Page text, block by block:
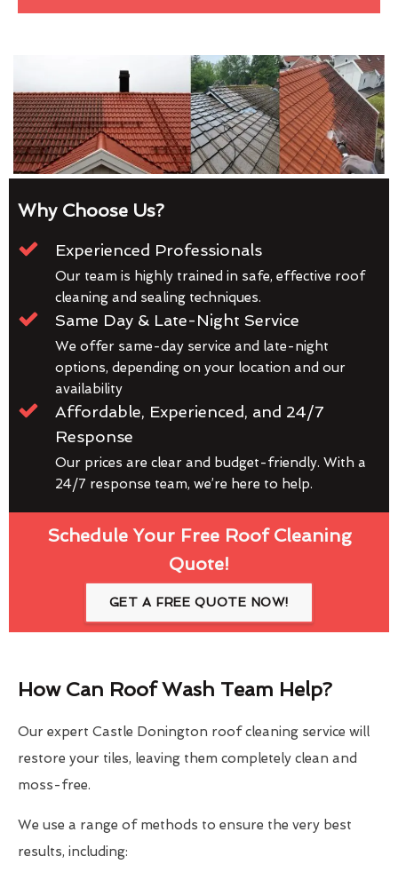
Why Choose Us?
Experienced Professionals
Our team is highly trained in safe, effective roof
cleaning and sealing techniques.
Same Day & Late-Night Service
We offer same-day service and late-night
options, depending on your location and our
availability
Affordable, Experienced, and 24/7
Response
Our prices are clear and budget-friendly. With a
24/7 response team, we’re here to help.
Schedule Your Free Roof Cleaning
Quote!
GET A FREE QUOTE NOW!
How Can Roof Wash Team Help?
Our expert Castle Donington roof cleaning service will
restore your tiles, leaving them completely clean and
moss-free.
We use a range of methods to ensure the very best
results, including: